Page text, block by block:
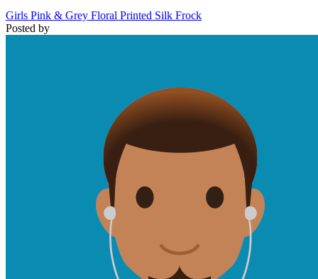
Girls Pink & Grey Floral Printed Silk Frock
Posted by